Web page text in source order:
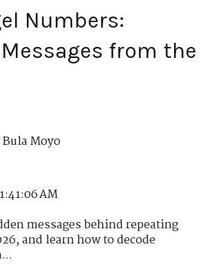
Numbers:
from the
Moyo
AM
messages behind repeating
and learn how to decode